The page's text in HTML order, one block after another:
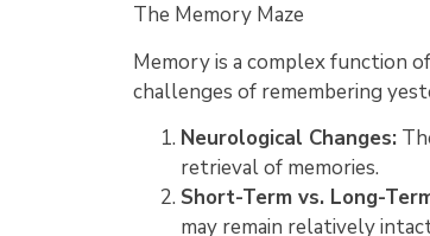
The Memory Maze
Memory is a complex function
challenges of remembering
Neurological Changes:
retrieval of memories.
Short-Term vs. Long-
may remain relatively